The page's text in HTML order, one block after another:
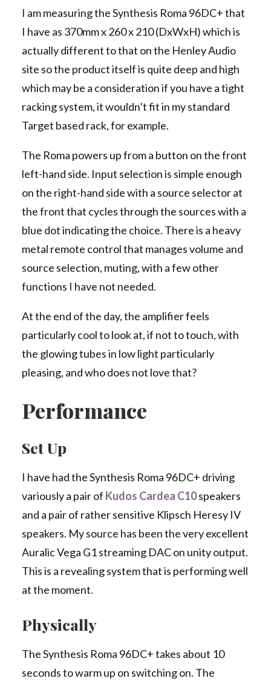
I am measuring the Synthesis Roma 96DC+ that
I have as 370mm x 260 x 210 (DxWxH) which is
actually different to that on the Henley Audio
site so the product itself is quite deep and high
which may be a consideration if you have a tight
racking system, it wouldn’t fit in my standard
Target based rack, for example.
The Roma powers up from a button on the front
left-hand side. Input selection is simple enough
on the right-hand side with a source selector at
the front that cycles through the sources with a
blue dot indicating the choice. There is a heavy
metal remote control that manages volume and
source selection, muting, with a few other
functions I have not needed.
At the end of the day, the amplifier feels
particularly cool to look at, if not to touch, with
the glowing tubes in low light particularly
pleasing, and who does not love that?
Performance
Set Up
I have had the Synthesis Roma 96DC+ driving
variously a pair of Kudos Cardea C10speakers
and a pair of rather sensitive Klipsch Heresy IV
speakers. My source has been the very excellent
Auralic Vega G1 streaming DAC on unity output.
This is a revealing system that is performing well
at the moment.
Physically
The Synthesis Roma 96DC+ takes about 10
seconds to warm up on switching on. The